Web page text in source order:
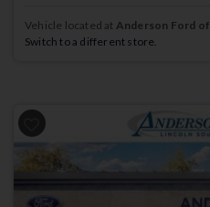
Vehicle located at Anderson Ford
Switch to a different store.